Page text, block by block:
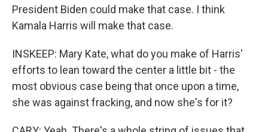
President Biden could make that case. I think
Kamala Harris will make that case.
INSKEEP: Mary Kate, what do you make of Harris'
efforts to lean toward the center a little bit - the
most obvious case being that once upon a time,
she was against fracking, and now she's for it?